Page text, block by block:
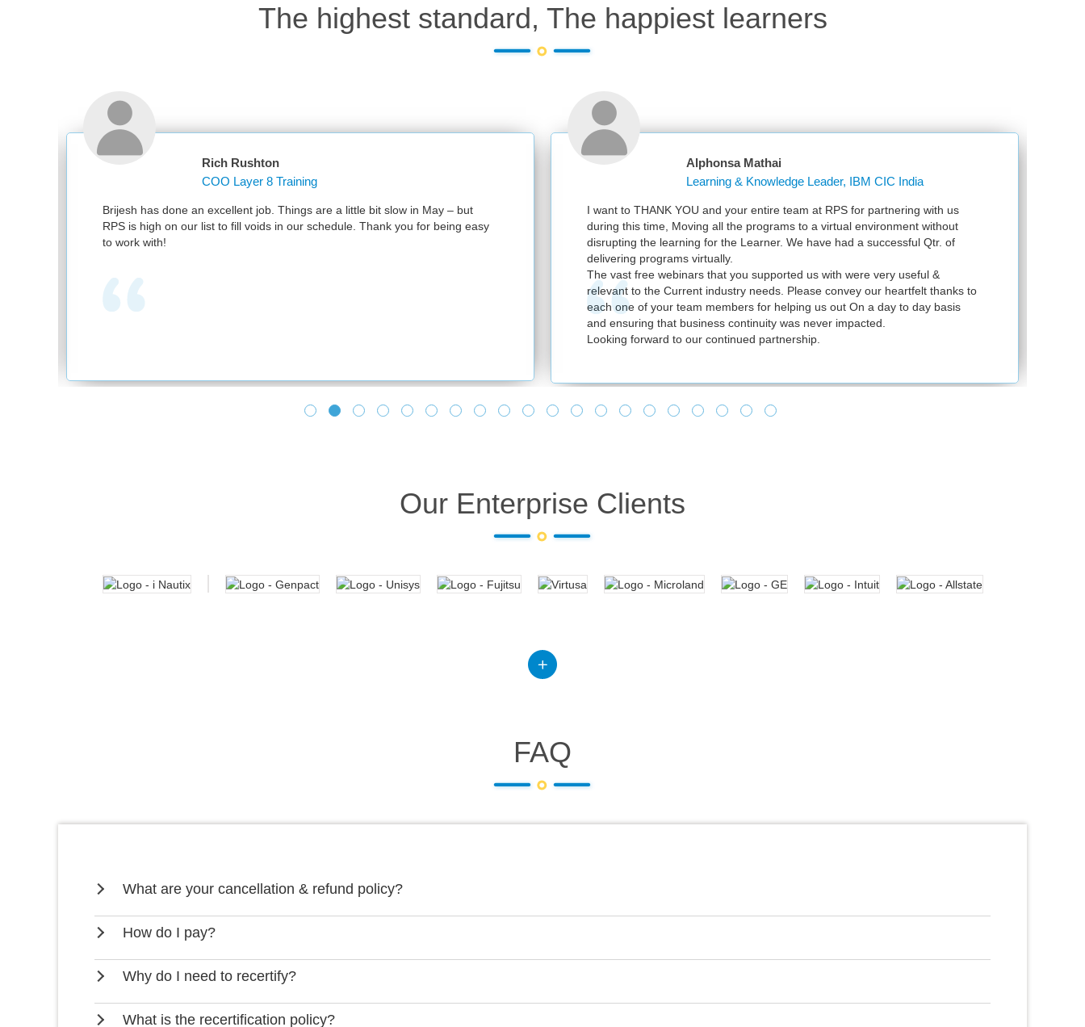
The highest standard, The happiest learners
Rich Rushton
COO Layer 8 Training
Brijesh has done an excellent job. Things are a little bit slow in May – but
RPS is high on our list to fill voids in our schedule. Thank you for being easy
to work with!
Alphonsa Mathai
Learning & Knowledge Leader, IBM CIC India
I want to THANK YOU and your entire team at RPS for partnering with us
during this time, Moving all the programs to a virtual environment without
disrupting the learning for the Learner. We have had a successful Qtr. of
delivering programs virtually.
The vast free webinars that you supported us with were very useful &
relevant to the Current industry needs. Please convey our heartfelt thanks to
each one of your team members for helping us out On a day to day basis
and ensuring that business continuity was never impacted.
Looking forward to our continued partnership.
Our Enterprise Clients
FAQ
What are your cancellation & refund policy?
How do I pay?
Why do I need to recertify?
What is the recertification policy?